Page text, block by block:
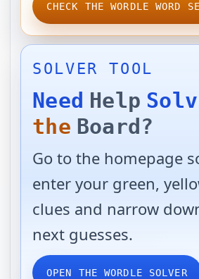
CHECK THE WORDLE WORD
SOLVER TOOL
Need Help
the Board?
Go to the homepage
enter your green,
clues and narrow
next guesses.
OPEN THE WORDLE SOLVER